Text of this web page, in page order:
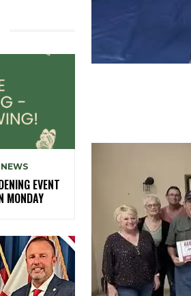
EVENT
MONDAY